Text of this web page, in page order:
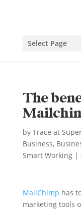
Select Page
The
by Trace at
Business,
Smart Working|
MailChimp has
marketing tools